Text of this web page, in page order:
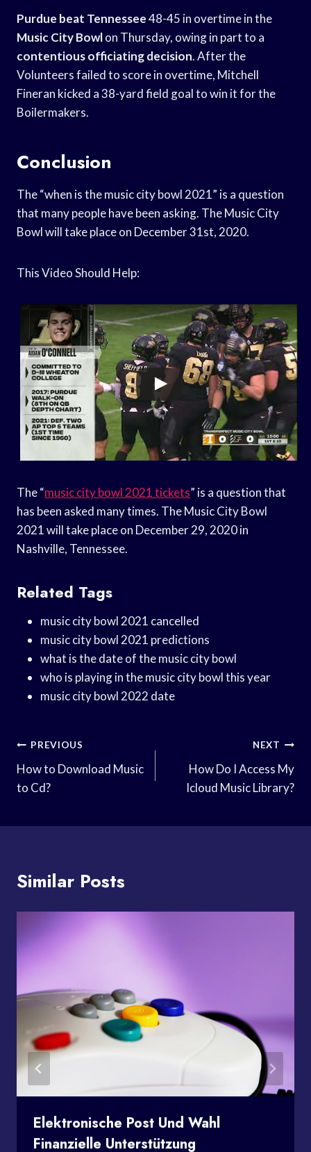
Purdue beat Tennessee48-45 in overtime in the
Music City Bowlon Thursday, owing in part to a
contentious officiating decision. After the
Volunteers failed to score in overtime, Mitchell
Fineran kicked a 38-yard field goal to win it for the
Boilermakers.
Conclusion
The “when is the music city bowl 2021” is a question
that many people have been asking. The Music City
Bowl will take place on December 31st, 2020.
This Video Should Help:
The “music city bowl 2021 tickets” is a question that
has been asked many times. The Music City Bowl
2021 will take place on December 29, 2020 in
Nashville, Tennessee.
Related Tags
music city bowl 2021 cancelled
music city bowl 2021 predictions
what is the date of the music city bowl
who is playing in the music city bowl this year
music city bowl 2022 date
Post
Navigation
PREVIOUS
How to Download Music
to Cd?
NEXT
How Do I Access My
Icloud Music Library?
Similar Posts
Elektronische Post Und Wahl
Finanzielle Unterstützung